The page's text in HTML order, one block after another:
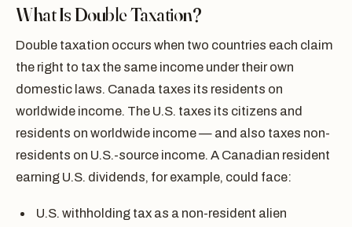
What Is Double Taxation?
Double taxation occurs when two countries each claim
the right to tax the same income under their own
domestic laws. Canada taxes its residents on
worldwide income. The U.S. taxes its citizens and
residents on worldwide income — and also taxes non-
residents on U.S.-source income. A Canadian resident
earning U.S. dividends, for example, could face:
U.S. withholding tax as a non-resident alien